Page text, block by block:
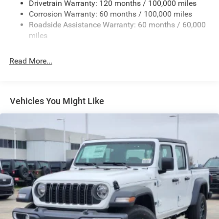
Exterior Mirrors Courtesy Lamps
Exterior Mirrors w/Heating Element
Exterior Mirrors w/Manual Folding and Clearance
Exterior Mirrors w/Supplemental Signals
Front Fog Lamps
Full-Size Spare Tire Stored Underbody w/Crankdown
Galvanized Steel/Aluminum Panels
Laminated Glass
Manual Extendable Trailer Style Mirrors
Mirror Running Lights
Power Adjust Mirrors
Power-Adjustable Convex Aux Mirrors
Regular Box Style
Drivetrain Warranty: 120 months / 100,000 miles
Corrosion Warranty: 60 months / 100,000 miles
Roadside Assistance Warranty: 60 months / 60,000
miles
Read More...
Vehicles You Might Like